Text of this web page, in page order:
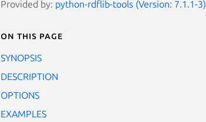
Provided by: python-rdflib-tools (Version: 7.1.1-3)
On this page
SYNOPSIS
DESCRIPTION
OPTIONS
EXAMPLES